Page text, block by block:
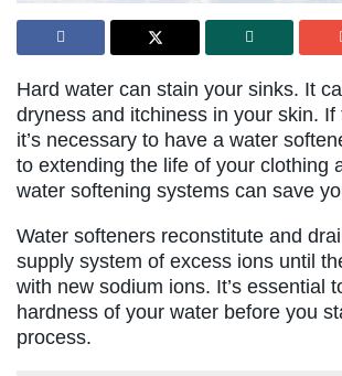
Hard water can stain your sinks. It
dryness and itchiness in your skin. If
it’s necessary to have a water
to extending the life of your clothing
water softening systems can save
Water softeners reconstitute and
supply system of excess ions until
with new sodium ions. It’s essential
hardness of your water before you
process.